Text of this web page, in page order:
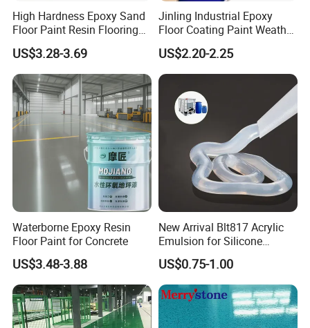
High Hardness Epoxy Sand
Floor Paint Resin Flooring
Coating Self Leveling Color
Sand Epoxy Floor Paint
US$3.28-3.69
Jinling Industrial Epoxy
Floor Coating Paint Weather
Resistant Water Based
Epoxy Primer
US$2.20-2.25
Waterborne Epoxy Resin
Floor Paint for Concrete
US$3.48-3.88
New Arrival Blt817 Acrylic
Emulsion for Silicone
Sealant Good Chemical
Stability
US$0.75-1.00